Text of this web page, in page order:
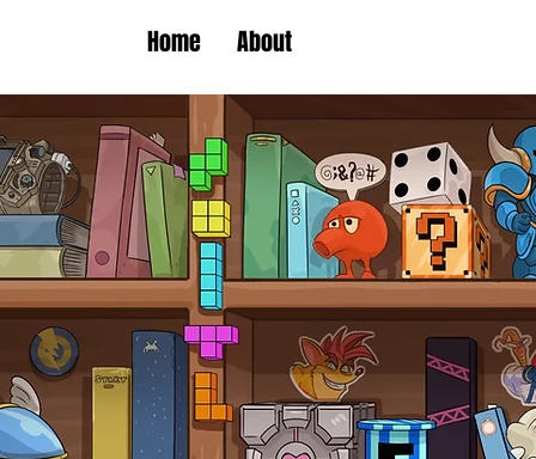
Home About